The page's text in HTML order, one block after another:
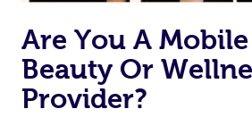
Are You A
Beauty Or
Provider?